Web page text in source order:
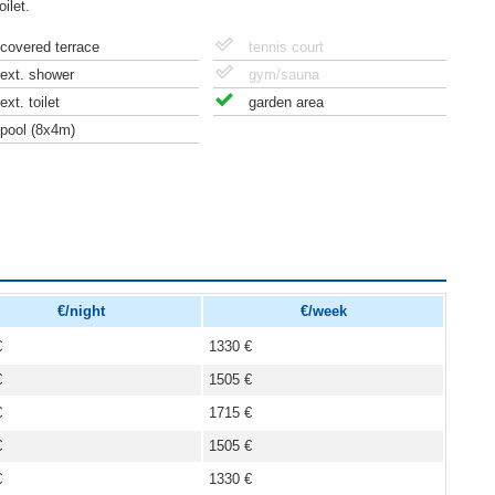
covered terrace
ext. shower
ext. toilet
pool (8x4m)
tennis court
gym/sauna
garden area
€/night €/week
1330 €
1505 €
1715 €
1505 €
1330 €